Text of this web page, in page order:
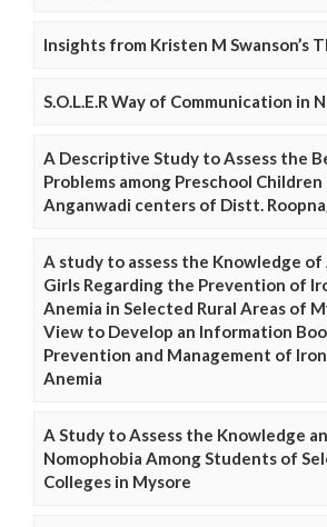
Insights from Kristen M Swanson’s
S.O.L.E.R Way of Communication in
A Descriptive Study to Assess the
Problems among Preschool
Anganwadi centers of Distt.
A study to assess the Knowledge
Girls Regarding the Prevention of
Anemia in Selected Rural Areas of
View to Develop an Information
Prevention and Management of
Anemia
A Study to Assess the Knowledge
Nomophobia Among Students of
Colleges in Mysore